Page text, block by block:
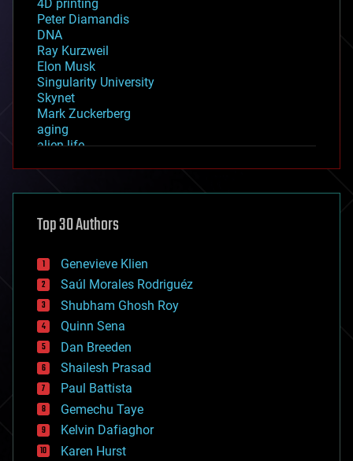
4D printing
Peter Diamandis
DNA
Ray Kurzweil
Elon Musk
Singularity University
Skynet
Mark Zuckerberg
aging
alien life
asteroid/comet impacts
augmented reality
bees
big data
bioengineering
biological
bionic
bioprinting
biotech/medical
bitcoin
blockchains
business
chemistry
climatology
complex systems
Top 30 Authors
Genevieve Klien
Saúl Morales Rodriguéz
Shubham Ghosh Roy
Quinn Sena
Dan Breeden
Shailesh Prasad
Paul Battista
Gemechu Taye
Kelvin Dafiaghor
Karen Hurst